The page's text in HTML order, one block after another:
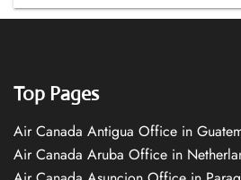
Top Pages
Air Canada Antigua Office in
Air Canada Aruba Office in